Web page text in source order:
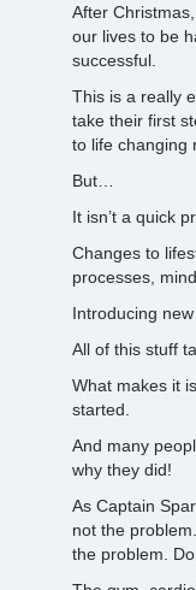
After
our lives to be
successful.
This is a really
take their first
to life changing
But…
It isn’t a quick
Changes to
processes,
Introducing
All of this stuff
What makes it
started.
And many
why they did!
As Captain
not the
the problem.